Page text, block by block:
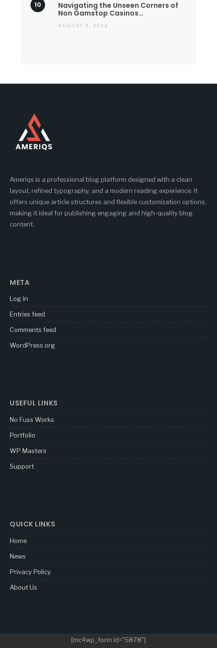
Navigating the Unseen Corners of
Non Gamstop Casinos…
AUGUST 4, 2026
Ameriqs is a professional blog platform designed with a clean
layout, refined typography, and a modern reading experience. It
offers unique article structures and flexible customization options,
making it ideal for publishing engaging and high-quality blog
content.
META
Log in
Entries feed
Comments feed
WordPress.org
USEFUL LINKS
No Fuss Works
Portfolio
WP Masters
Support
QUICK LINKS
Home
News
Privacy Policy
About Us
[mc4wp_form id="5878"]